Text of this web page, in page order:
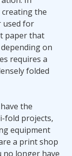
the
used for
paper that
on
requires a
folded
the
fold projects,
equipment
a print shop
no longer have